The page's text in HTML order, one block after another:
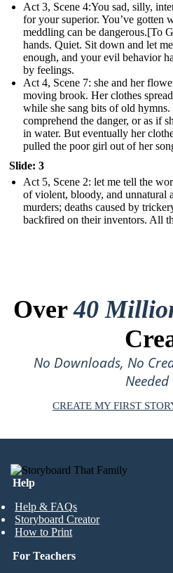
Act 3, Scene 4:You sad, silly,
for your superior. You’ve gotten
meddling can be dangerous.[To
hands. Quiet. Sit down and let
enough, and your evil behavior
by feelings.
Act 4, Scene 7: she and her
moving brook. Her clothes
while she sang bits of old
comprehend the danger, or as if
in water. But eventually her
pulled the poor girl out of her
Slide: 3
Act 5, Scene 2: let me tell the
of violent, bloody, and unnatural
murders; deaths caused by
backfired on their inventors. All
Over40
No Downloads, No
CREATE MY FIRST
Help
Help & FAQs
Storyboard Creator
How to Print
For Teachers